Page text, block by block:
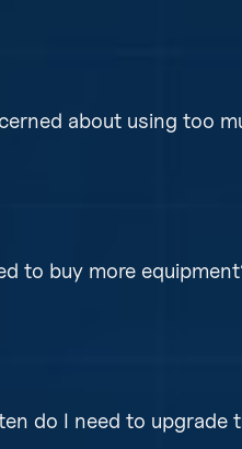
about using too
to buy more
restore times in the
do I need to upgrade